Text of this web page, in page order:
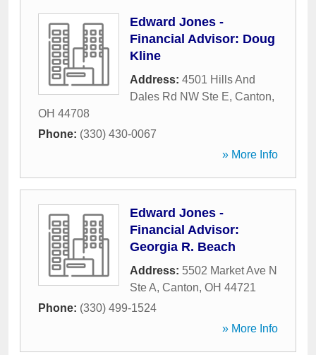
Edward Jones -
Financial Advisor: Doug
Kline
Address: 4501 Hills And
Dales Rd NW Ste E, Canton,
OH 44708
Phone: (330) 430-0067
» More Info
Edward Jones -
Financial Advisor:
Georgia R. Beach
Address: 5502 Market Ave N
Ste A, Canton, OH 44721
Phone: (330) 499-1524
» More Info